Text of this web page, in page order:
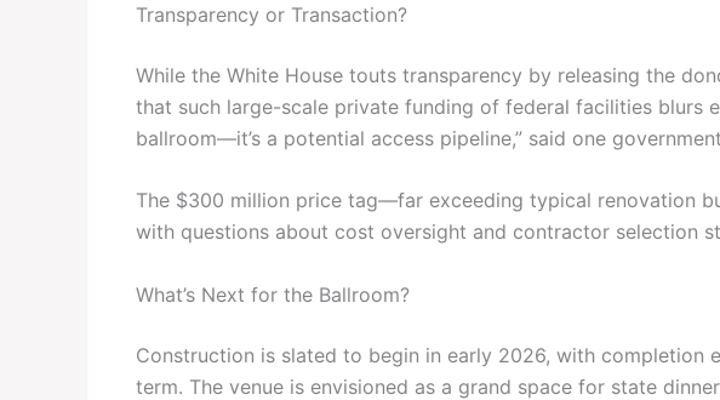
Transparency or Transaction?
While the White House touts transparency by releasing the
that such large-scale private funding of federal facilities blurs
ballroom—it’s a potential access pipeline,” said one
The $300 million price tag—far exceeding typical renovation
with questions about cost oversight and contractor selection
What’s Next for the Ballroom?
Construction is slated to begin in early 2026, with completion
term. The venue is envisioned as a grand space for state